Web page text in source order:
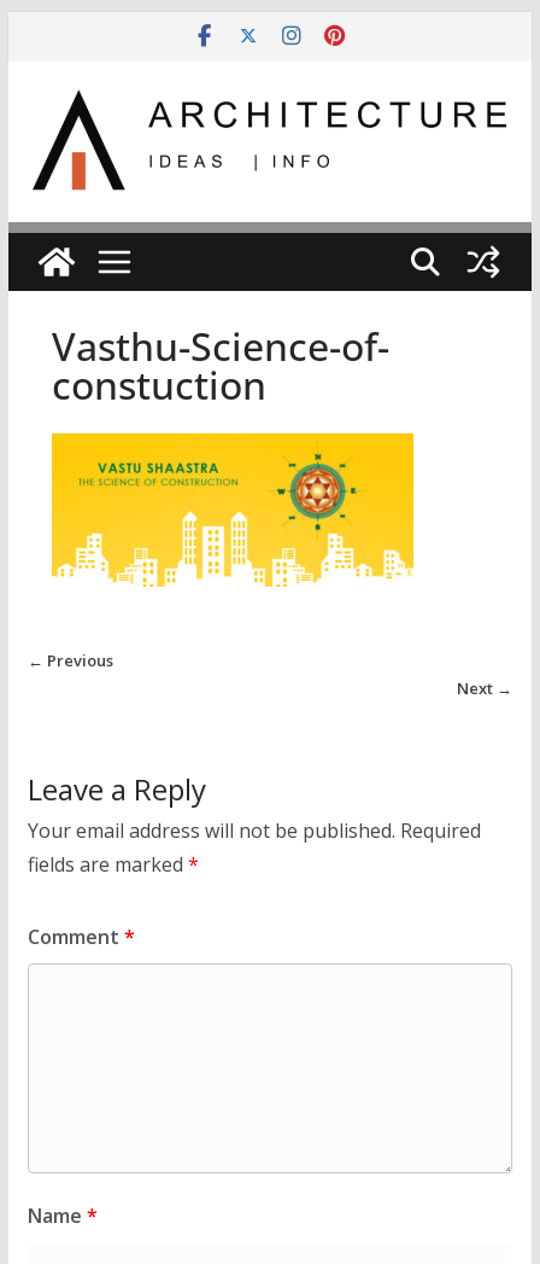
Vasthu-Science-of-
constuction
← Previous
Next →
Leave a Reply
Your email address will not be published. Required
fields are marked *
Comment *
Name *